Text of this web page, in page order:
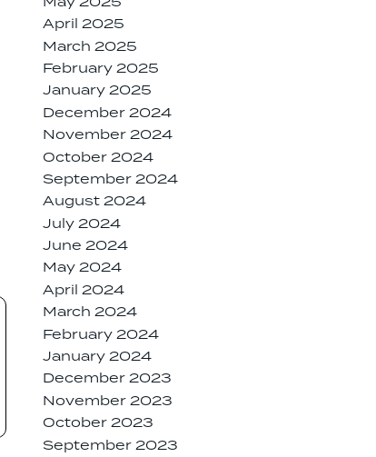
April 2025
March 2025
February 2025
January 2025
December 2024
November 2024
October 2024
September 2024
August 2024
July 2024
June 2024
May 2024
April 2024
March 2024
February 2024
January 2024
December 2023
November 2023
October 2023
September 2023